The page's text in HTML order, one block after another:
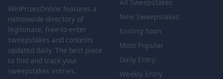
WinPrizesOnline features a
nationwide directory of
legitimate, free-to-enter
sweepstakes and contests
updated daily. The best place
to find and track your
sweepstakes entries.
All Sweepstakes
New Sweepstakes
Ending Soon
Most Popular
Daily Entry
Weekly Entry